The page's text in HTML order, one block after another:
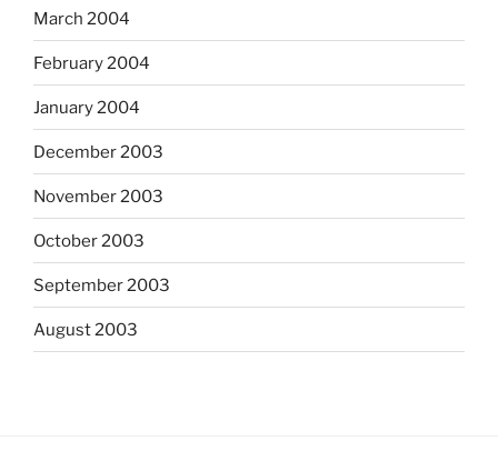
March 2004
February 2004
January 2004
December 2003
November 2003
October 2003
September 2003
August 2003